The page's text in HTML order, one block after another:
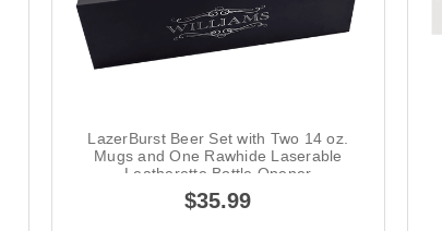
LazerBurst Beer Set with Two 14 oz.
Mugs and One Rawhide Laserable
Leatherette Bottle Opener
$35.99